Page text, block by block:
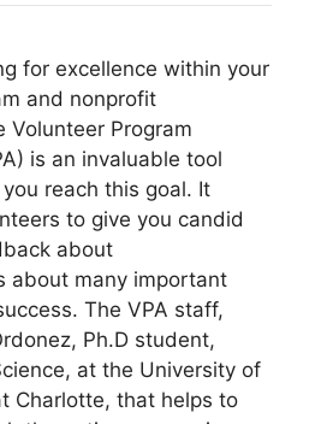
for excellence within your
and nonprofit
Volunteer Program
is an invaluable tool
reach this goal. It
to give you candid
about
about many important
The VPA staff,
Ph.D student,
at the University of
Charlotte, that helps to